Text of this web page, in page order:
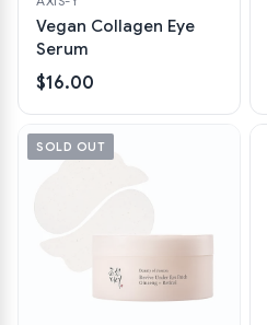
Vegan Collagen Eye
Serum
$16.00
SOLD OUT